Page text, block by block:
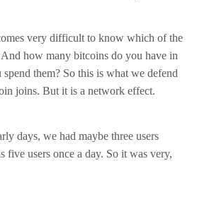
very difficult to know which of the
how many bitcoins do you have in
them? So this is what we defend
joins. But it is a network effect.
days, we had maybe three users
five users once a day. So it was very,